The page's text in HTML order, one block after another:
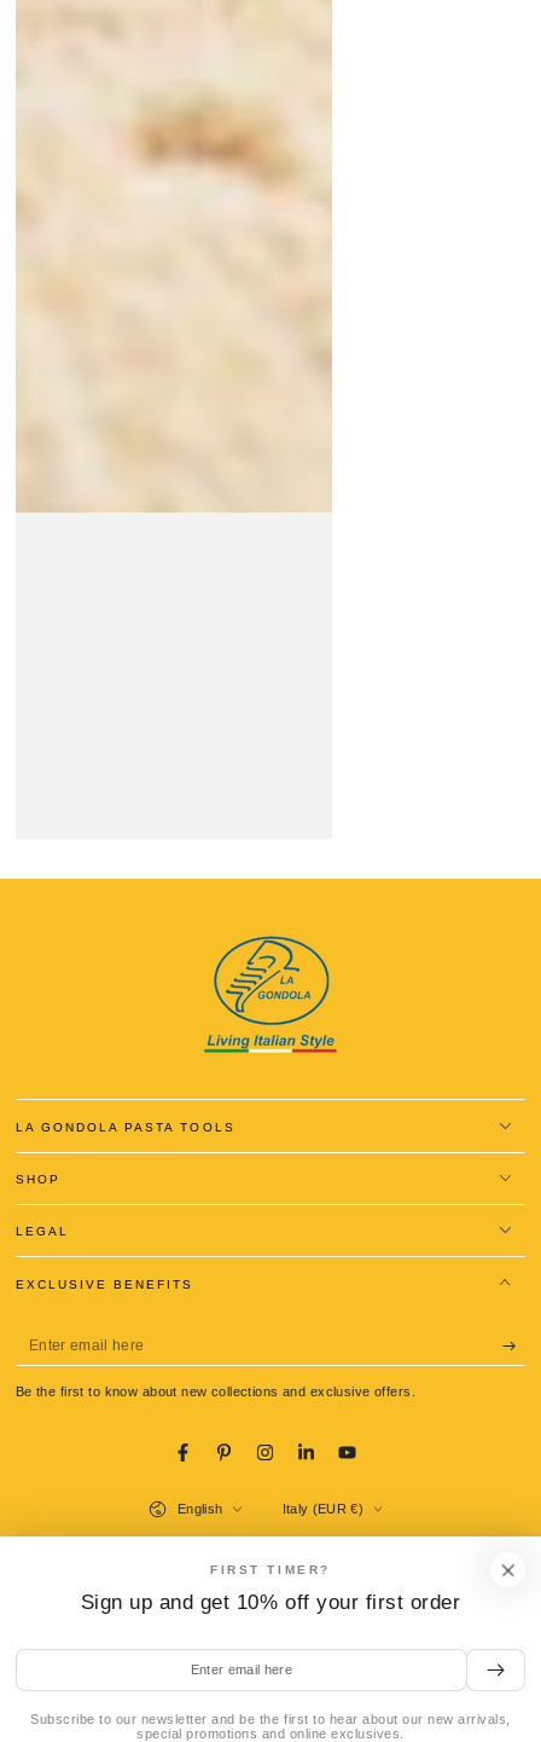
LA GONDOLA PASTA TOOLS
SHOP
LEGAL
EXCLUSIVE BENEFITS
Enter
Be the first to know about new collections and exclusive offers.
FacebookPinterestInstagramLinkedInYouTube
La Gondola Pasta Tools
Refund policy
Privacy policy Terms of service Shipping policy
Contact information Legal notice Cookie preferences
English Italy (EUR €)
methods
FIRST TIMER?
Sign up and get 10% off your first order
Enter
email
here
Subscribe to our newsletter and be the first to hear about our new arrivals,
special promotions and online exclusives.